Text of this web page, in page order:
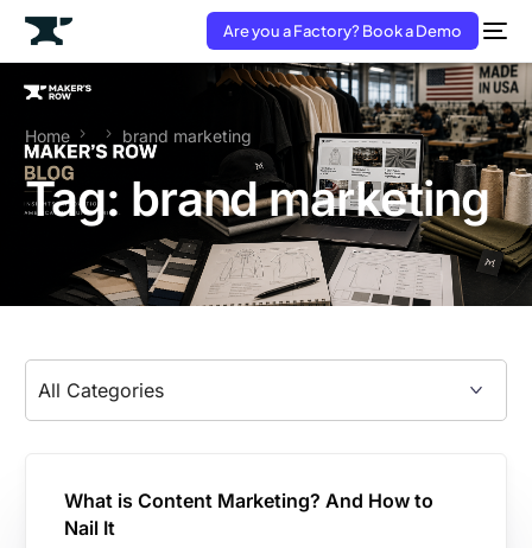
Are you a Factory? Book a Demo
Home brand marketing
Tag: brand marketing
What is Content Marketing? And How to
Nail It